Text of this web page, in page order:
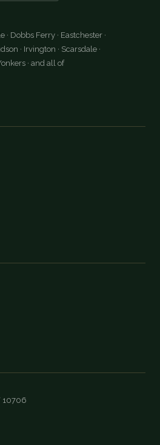
Dobbs Ferry · Eastchester ·
· Irvington · Scarsdale ·
· and all of
10706